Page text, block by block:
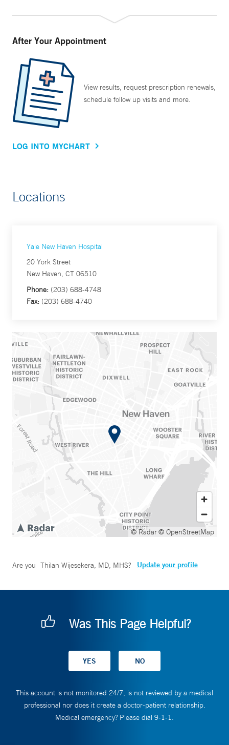
After Your Appointment
View results, request prescription renewals,
schedule follow up visits and more.
LOG INTO MYCHART
Locations
Yale New Haven Hospital
20 York Street
New Haven, CT 06510
Phone: (203) 688-4748
Fax: (203) 688-4740
© Radar© OpenStreetMap
Are you Thilan Wijesekera, MD, MHS? Update your profile
Was This Page Helpful?
This account is not monitored 24/7, is not reviewed by a medical
professional nor does it create a doctor-patient relationship.
Medical emergency? Please dial 9-1-1.